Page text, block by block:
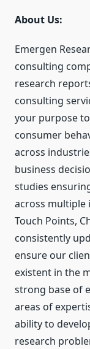
About Us:
Emergen
consulting
research
consulting
your purpose
consumer
across
business
studies
across multiple
Touch Points,
consistently
ensure our
existent in the
strong base of
areas of
ability to
research